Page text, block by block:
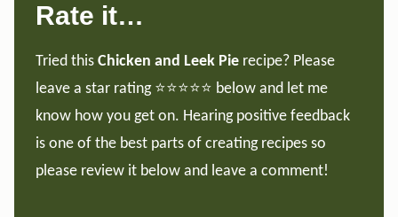
Rate it…
Tried this Chicken and Leek Pie recipe? Please
leave a star rating ⭐️⭐️⭐️⭐️⭐️ below and let me
know how you get on. Hearing positive feedback
is one of the best parts of creating recipes so
please review it below and leave a comment!